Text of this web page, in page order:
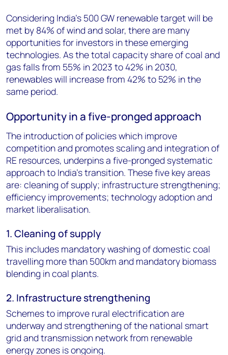
Considering India's 500 GW renewable target will be
met by 84% of wind and solar, there are many
opportunities for investors in these emerging
technologies. As the total capacity share of coal and
gas falls from 55% in 2023 to 42% in 2030,
renewables will increase from 42% to 52% in the
same period.
Opportunity in a five-pronged approach
The introduction of policies which improve
competition and promotes scaling and integration of
RE resources, underpins a five-pronged systematic
approach to India’s transition. These five key areas
are: cleaning of supply; infrastructure strengthening;
efficiency improvements; technology adoption and
market liberalisation.
1. Cleaning of supply
This includes mandatory washing of domestic coal
travelling more than 500km and mandatory biomass
blending in coal plants.
2. Infrastructure strengthening
Schemes to improve rural electrification are
underway and strengthening of the national smart
grid and transmission network from renewable
energy zones is ongoing.